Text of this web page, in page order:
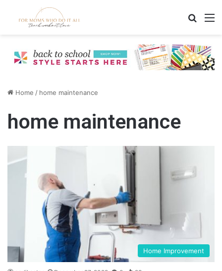
Home / home maintenance
home maintenance
Home Improvement